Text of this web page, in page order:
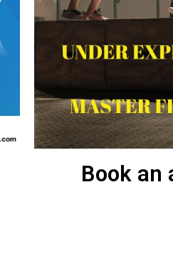
Book an